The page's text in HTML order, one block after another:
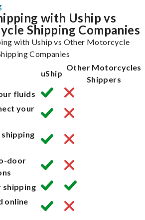
with Uship vs
Shipping Companies
with Uship vs Other Motorcycle
Companies
uShip
Other Motorcycles
Shippers
fluids
your
door
online